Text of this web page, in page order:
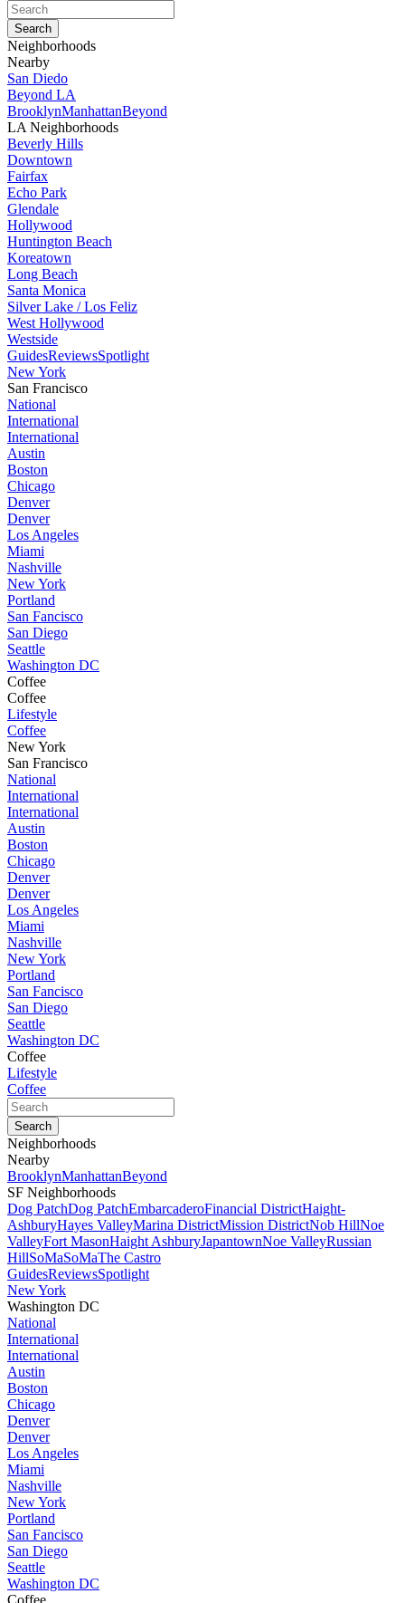
Neighborhoods
Nearby
San Diedo
Beyond LA
BrooklynManhattanBeyond
LA Neighborhoods
Beverly Hills
Downtown
Fairfax
Echo Park
Glendale
Hollywood
Huntington Beach
Koreatown
Long Beach
Santa Monica
Silver Lake / Los Feliz
West Hollywood
Westside
GuidesReviewsSpotlight
New York
San Francisco
National
International
International
Austin
Boston
Chicago
Denver
Denver
Los Angeles
Miami
Nashville
New York
Portland
San Fancisco
San Diego
Seattle
Washington DC
Coffee
Coffee
Lifestyle
Coffee
New York
San Francisco
National
International
International
Austin
Boston
Chicago
Denver
Denver
Los Angeles
Miami
Nashville
New York
Portland
San Fancisco
San Diego
Seattle
Washington DC
Coffee
Lifestyle
Coffee
Neighborhoods
Nearby
BrooklynManhattanBeyond
SF Neighborhoods
Dog PatchDog PatchEmbarcaderoFinancial DistrictHaight-
AshburyHayes ValleyMarina DistrictMission DistrictNob HillNoe
ValleyFort MasonHaight AshburyJapantownNoe ValleyRussian
HillSoMaSoMaThe Castro
GuidesReviewsSpotlight
New York
Washington DC
National
International
International
Austin
Boston
Chicago
Denver
Denver
Los Angeles
Miami
Nashville
New York
Portland
San Fancisco
San Diego
Seattle
Washington DC
Coffee